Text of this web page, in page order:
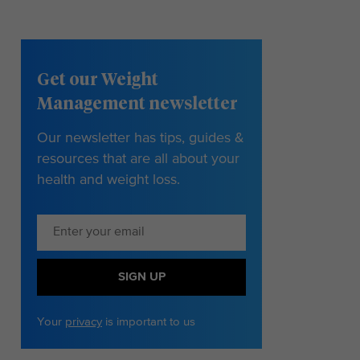
Get our Weight
Management newsletter
Our newsletter has tips, guides &
resources that are all about your
health and weight loss.
SIGN UP
Your privacy is important to us